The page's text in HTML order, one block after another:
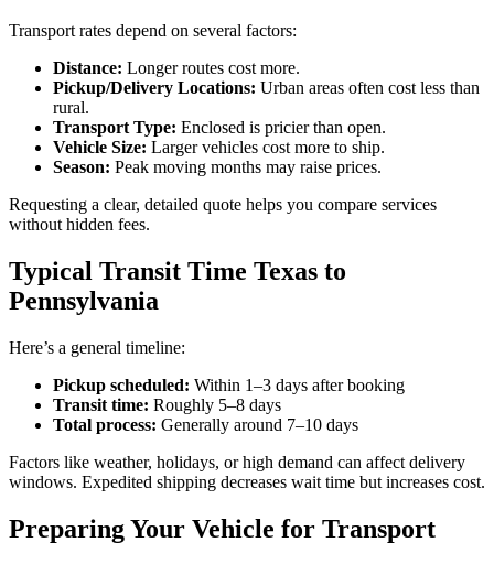
Transport rates depend on several factors:
Distance: Longer routes cost more.
Pickup/Delivery Locations: Urban areas often cost less than
rural.
Transport Type: Enclosed is pricier than open.
Vehicle Size: Larger vehicles cost more to ship.
Season: Peak moving months may raise prices.
Requesting a clear, detailed quote helps you compare services
without hidden fees.
Typical Transit Time Texas to
Pennsylvania
Here’s a general timeline:
Pickup scheduled: Within 1–3 days after booking
Transit time: Roughly 5–8 days
Total process: Generally around 7–10 days
Factors like weather, holidays, or high demand can affect delivery
windows. Expedited shipping decreases wait time but increases cost.
Preparing Your Vehicle for Transport